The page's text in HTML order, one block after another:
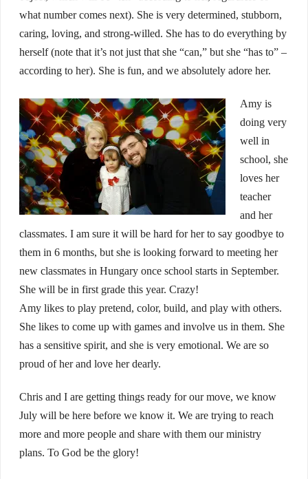
what number comes next). She is very determined, stubborn,
caring, loving, and strong-willed. She has to do everything by
herself (note that it’s not just that she “can,” but she “has to” –
according to her). She is fun, and we absolutely adore her.
Amy is
doing very
well in
school, she
loves her
teacher
and her
classmates. I am sure it will be hard for her to say goodbye to
them in 6 months, but she is looking forward to meeting her
new classmates in Hungary once school starts in September.
She will be in first grade this year. Crazy!
Amy likes to play pretend, color, build, and play with others.
She likes to come up with games and involve us in them. She
has a sensitive spirit, and she is very emotional. We are so
proud of her and love her dearly.
Chris and I are getting things ready for our move, we know
July will be here before we know it. We are trying to reach
more and more people and share with them our ministry
plans. To God be the glory!